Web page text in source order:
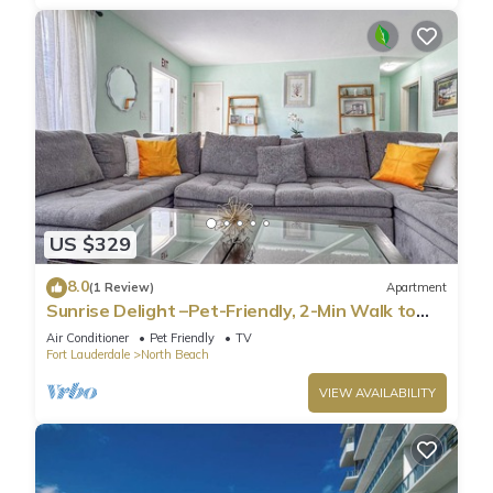
US $329
8.0(1 Review) Apartment
Sunrise Delight –Pet-Friendly, 2-Min Walk to
Beach
Air Conditioner Pet Friendly
TV
Fort Lauderdale
North Beach
VIEW AVAILABILITY